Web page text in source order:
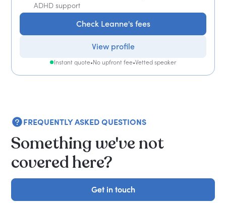
ADHD support
Check Leanne's fees
View profile
Instant quote•No upfront fee•Vetted speaker
FREQUENTLY ASKED QUESTIONS
Something we've not
covered here?
Get in touch
Get in touch